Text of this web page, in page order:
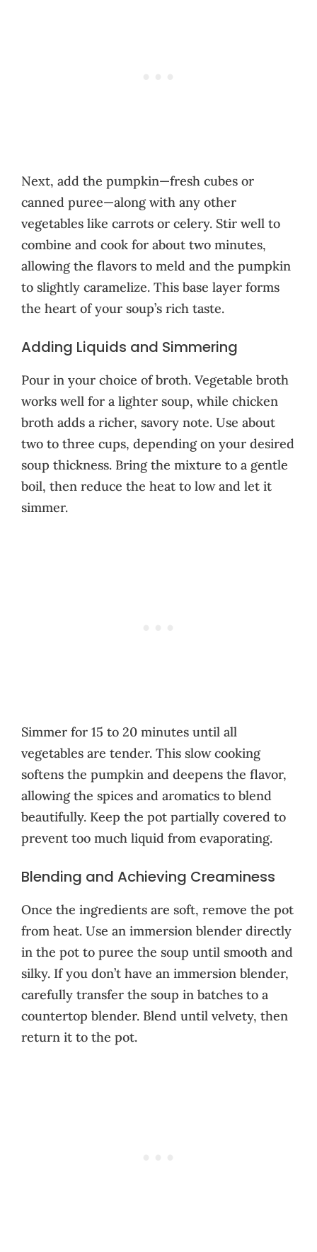
Next, add the pumpkin—fresh cubes or
canned puree—along with any other
vegetables like carrots or celery. Stir well to
combine and cook for about two minutes,
allowing the flavors to meld and the pumpkin
to slightly caramelize. This base layer forms
the heart of your soup’s rich taste.
Adding Liquids and Simmering
Pour in your choice of broth. Vegetable broth
works well for a lighter soup, while chicken
broth adds a richer, savory note. Use about
two to three cups, depending on your desired
soup thickness. Bring the mixture to a gentle
boil, then reduce the heat to low and let it
simmer.
Simmer for 15 to 20 minutes until all
vegetables are tender. This slow cooking
softens the pumpkin and deepens the flavor,
allowing the spices and aromatics to blend
beautifully. Keep the pot partially covered to
prevent too much liquid from evaporating.
Blending and Achieving Creaminess
Once the ingredients are soft, remove the pot
from heat. Use an immersion blender directly
in the pot to puree the soup until smooth and
silky. If you don’t have an immersion blender,
carefully transfer the soup in batches to a
countertop blender. Blend until velvety, then
return it to the pot.